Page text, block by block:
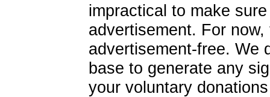
impractical to make
advertisement. For
advertisement-free. We
base to generate any
your voluntary